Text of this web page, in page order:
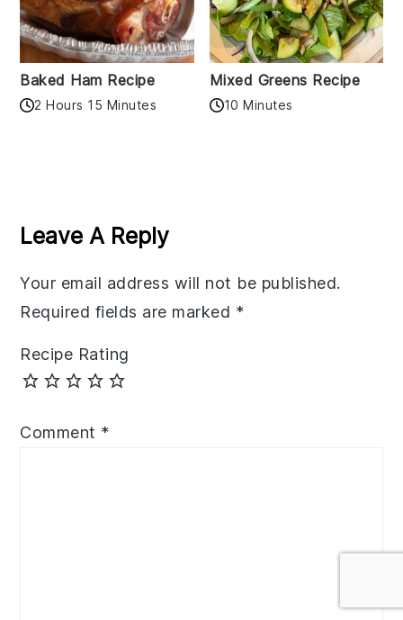
Baked Ham Recipe
2 Hours 15 Minutes
Mixed Greens Recipe
10 Minutes
Interactions
Leave A Reply
Your email address will not be published.
Required fields are marked *
Recipe Rating
Comment *